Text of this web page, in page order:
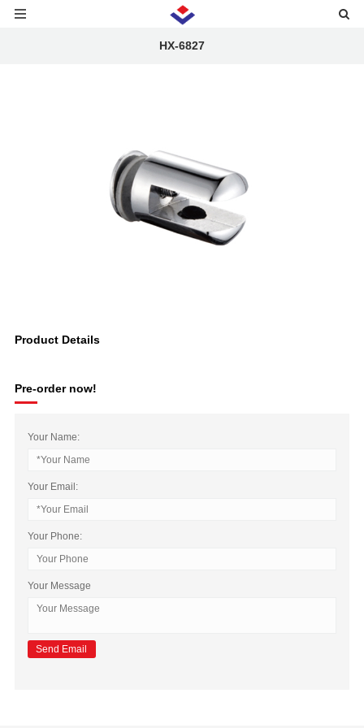
HX-6827
Product Details
Pre-order now!
Your Name:
Your Email:
Your Phone:
Your Message